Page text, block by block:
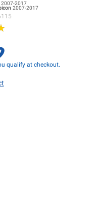
2007-2017
2007-2017
qualify at checkout.